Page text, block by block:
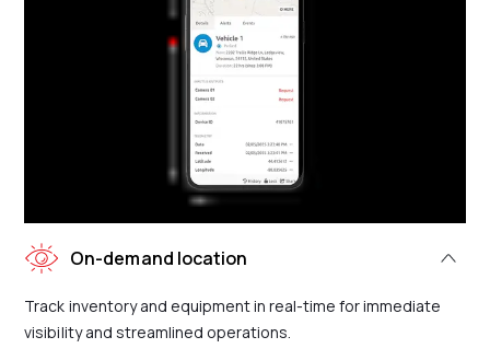
On-demand location
Track inventory and equipment in real-time for immediate
visibility and streamlined operations.